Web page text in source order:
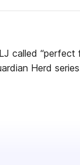
called “perfect
Herd